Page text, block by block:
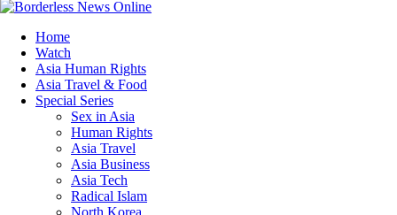
Home
Watch
Asia Human Rights
Asia Travel & Food
Special Series
Sex in Asia
Human Rights
Asia Travel
Asia Business
Asia Tech
Radical Islam
North Korea